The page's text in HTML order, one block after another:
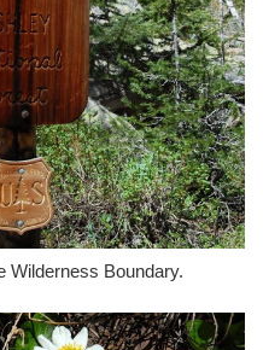
Wilderness Boundary.